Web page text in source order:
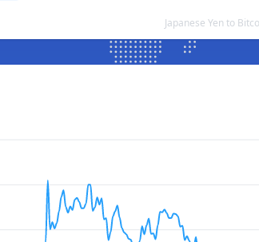
Japanese Yen to